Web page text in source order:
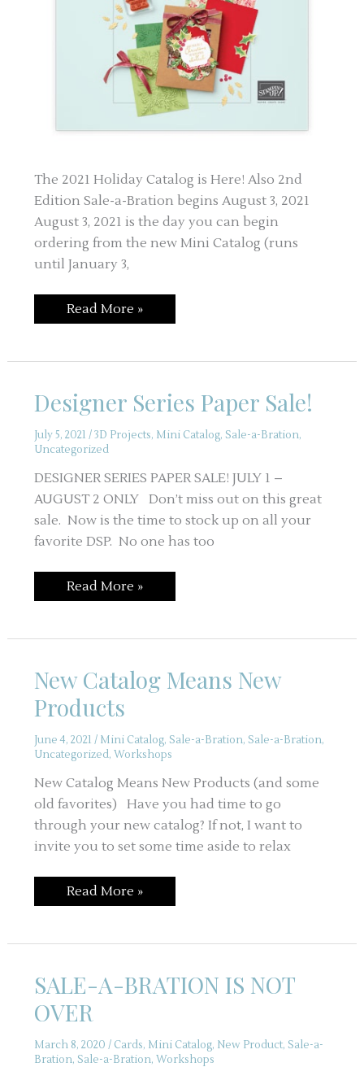
The 2021 Holiday Catalog is Here! Also 2nd
Edition Sale-a-Bration begins August 3, 2021
August 3, 2021 is the day you can begin
ordering from the new Mini Catalog (runs
until January 3,
New
Mini
Sale-
and
August
Workshop
Read More »
Designer Series Paper Sale!
July 5, 2021 /3D Projects, Mini Catalog, Sale-a-Bration,
Uncategorized
DESIGNER SERIES PAPER SALE! JULY 1 –
AUGUST 2 ONLY Don’t miss out on this great
sale. Now is the time to stock up on all your
favorite DSP. No one has too
Designer
Series
Read More »
New Catalog Means New
Products
June 4, 2021 / Mini Catalog, Sale-a-Bration, Sale-a-Bration,
Uncategorized, Workshops
New Catalog Means New Products (and some
old favorites) Have you had time to go
through your new catalog? If not, I want to
invite you to set some time aside to relax
New
Catalog
Products
Read More »
SALE-A-BRATION IS NOT
OVER
March 8, 2020 / Cards, Mini Catalog, New Product, Sale-a-
Bration, Sale-a-Bration, Workshops